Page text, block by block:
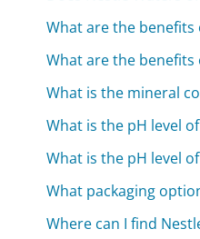
What are the
What are the
What is the mineral
What is the pH level
What is the pH level
What packaging
Where can I find